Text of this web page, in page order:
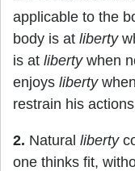
applicable to the
body is at liberty
is at libertywhen
enjoys liberty
restrain his
2. Natural liberty
one thinks fit,